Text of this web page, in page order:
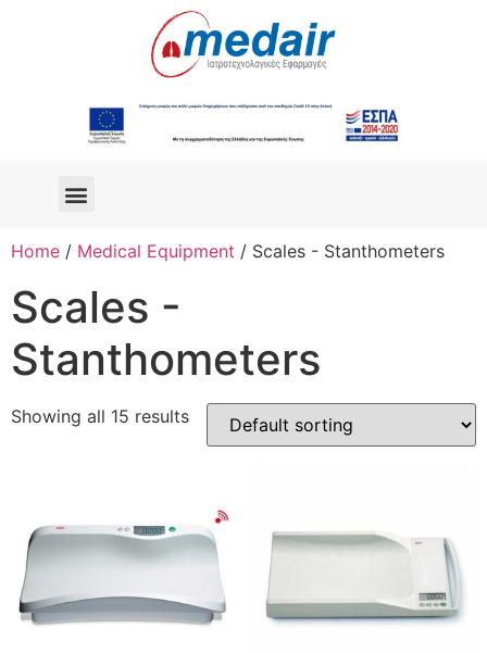
Home / Medical Equipment / Scales - Stanthometers
Scales -
Stanthometers
Showing all 15 results